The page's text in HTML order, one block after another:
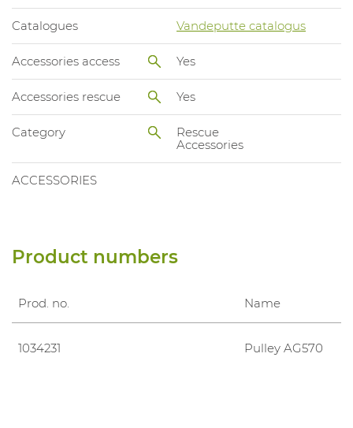
Catalogues Vandeputte catalogus
Accessories access Yes
Accessories rescue Yes
Category
Rescue
Accessories
ACCESSORIES
Product numbers
Prod. no. Name
1034231 Pulley AG570